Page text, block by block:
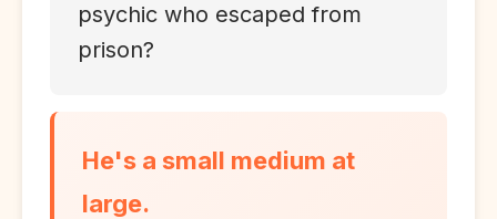
psychic who escaped from
prison?
He's a small medium at
large.